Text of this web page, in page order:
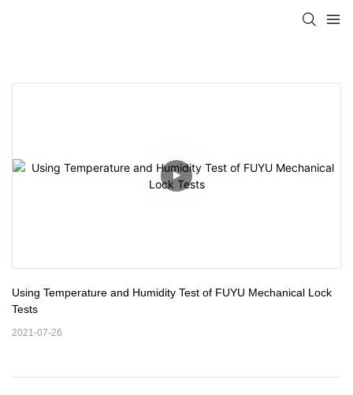
Using Temperature and Humidity Test of FUYU Mechanical Lock
Tests
2021-07-26